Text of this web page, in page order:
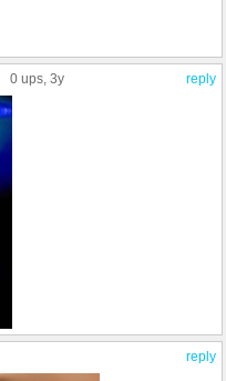
reply
0 ups, 3y
reply